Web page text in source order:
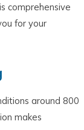
comprehensive
for your
around 800
makes